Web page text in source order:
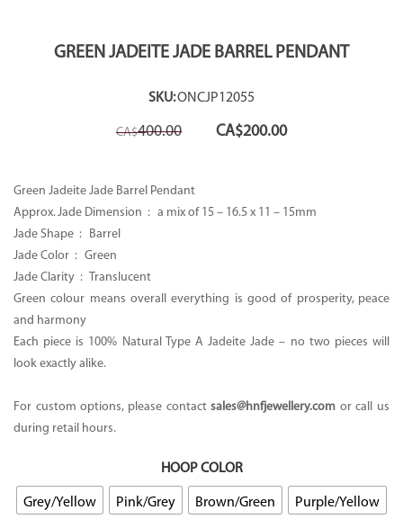
GREEN JADEITE JADE BARREL PENDANT
SKU:ONCJP12055
CA$400.00
Original
price
CA$200.00Current
price
Green Jadeite Jade Barrel Pendant
Approx. Jade Dimension : a mix of 15 – 16.5 x 11 – 15mm
Jade Shape : Barrel
Jade Color : Green
Jade Clarity : Translucent
Green colour means overall everything is good of prosperity, peace
and harmony
Each piece is 100% Natural Type A Jadeite Jade – no two pieces will
look exactly alike.
For custom options, please contactsales@hnfjewellery.com or call us
during retail hours.
HOOP COLOR
Grey/Yellow Pink/Grey Brown/Green Purple/Yellow